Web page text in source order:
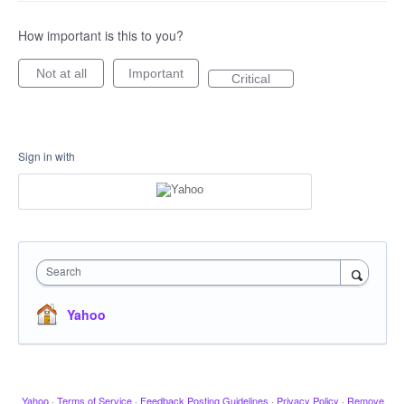
How important is this to you?
Not at all Important Critical
Sign in with
Search
Yahoo
Yahoo · Terms of Service · Feedback Posting Guidelines · Privacy Policy · Remove